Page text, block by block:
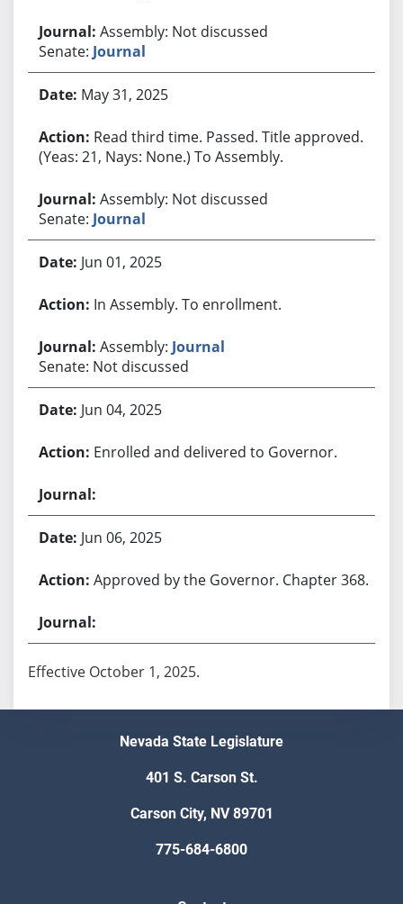
Assembly: Not discussed
Senate: Journal
May 31, 2025
Read third time. Passed. Title approved.
(Yeas: 21, Nays: None.) To Assembly.
Assembly: Not discussed
Senate: Journal
Jun 01, 2025
In Assembly. To enrollment.
Assembly: Journal
Senate: Not discussed
Jun 04, 2025
Enrolled and delivered to Governor.
Jun 06, 2025
Approved by the Governor. Chapter 368.
Effective October 1, 2025.
Nevada State Legislature
401 S. Carson St.
Carson City, NV 89701
775-684-6800